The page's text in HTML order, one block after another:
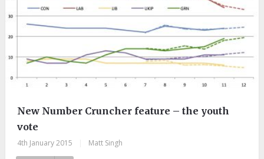
New Number Cruncher feature – the youth
vote
4th January 2015 Matt Singh